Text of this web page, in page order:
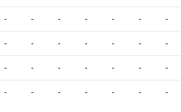
- - - - - - -
- - - - - - -
- - - - - - -
- - - - - - -